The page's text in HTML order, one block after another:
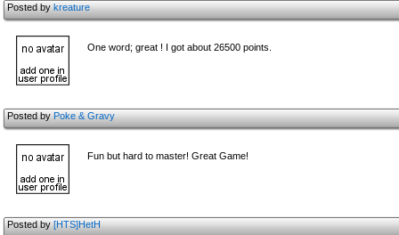
Posted bykreature
One word; great ! I got about 26500 points.
Posted byPoke & Gravy
Fun but hard to master! Great Game!
Posted by[HTS]HetH